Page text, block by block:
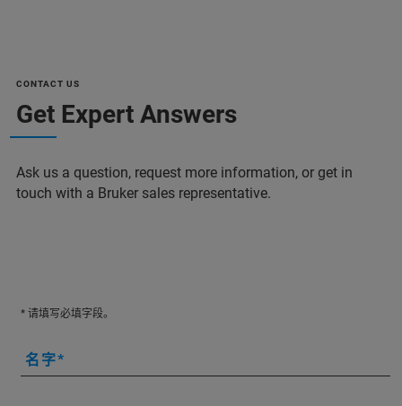
CONTACT US
Get Expert Answers
Ask us a question, request more information, or get in
touch with a Bruker sales representative.
* 请填写必填字段。
名字